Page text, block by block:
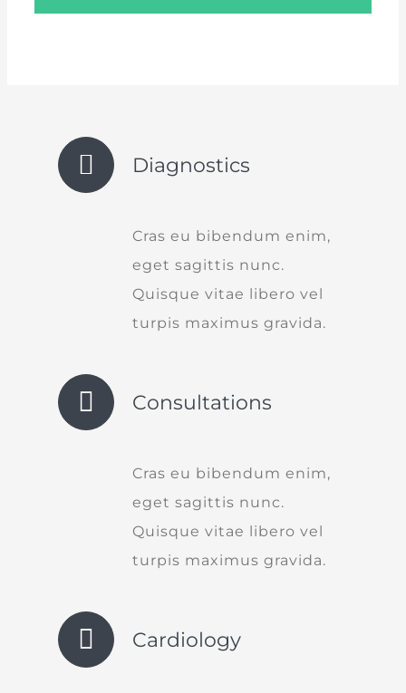
Diagnostics
Cras eu bibendum enim,
eget sagittis nunc.
Quisque vitae libero vel
turpis maximus gravida.
Consultations
Cras eu bibendum enim,
eget sagittis nunc.
Quisque vitae libero vel
turpis maximus gravida.
Cardiology